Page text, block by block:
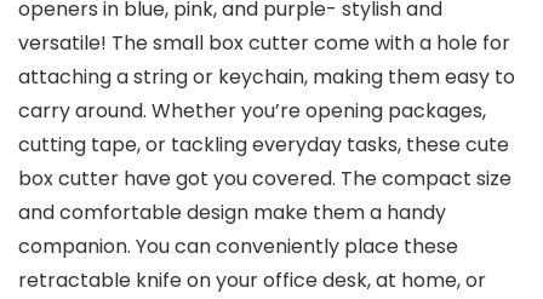
openers in blue, pink, and purple- stylish and
versatile! The small box cutter come with a hole for
attaching a string or keychain, making them easy to
carry around. Whether you’re opening packages,
cutting tape, or tackling everyday tasks, these cute
box cutter have got you covered. The compact size
and comfortable design make them a handy
companion. You can conveniently place these
retractable knife on your office desk, at home, or